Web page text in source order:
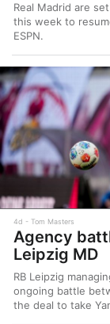
Real Madrid are
this week to
ESPN.
4d Tom Masters
Agency
Leipzig MD
RB Leipzig
ongoing battle
the deal to take